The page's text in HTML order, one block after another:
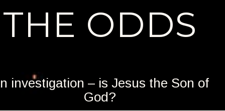
THE ODDS
investigation – is Jesus the Son of
God?